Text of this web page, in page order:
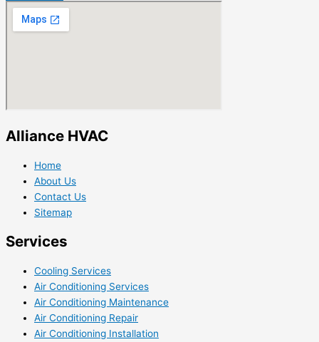
Alliance HVAC
Home
About Us
Contact Us
Sitemap
Services
Cooling Services
Air Conditioning Services
Air Conditioning Maintenance
Air Conditioning Repair
Air Conditioning Installation